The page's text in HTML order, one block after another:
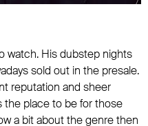
watch. His dubstep nights
sold out in the presale.
reputation and sheer
the place to be for those
a bit about the genre then